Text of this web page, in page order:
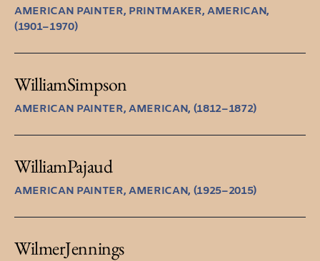
AMERICAN PAINTER, PRINTMAKER, AMERICAN,
(1901–1970)
WilliamSimpson
AMERICAN PAINTER, AMERICAN, (1812–1872)
WilliamPajaud
AMERICAN PAINTER, AMERICAN, (1925–2015)
WilmerJennings